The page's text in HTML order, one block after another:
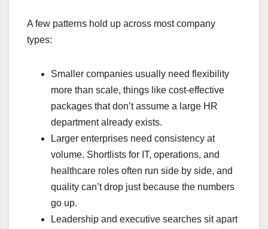
A few patterns hold up across most company
types:
Smaller companies usually need flexibility
more than scale, things like cost-effective
packages that don’t assume a large HR
department already exists.
Larger enterprises need consistency at
volume. Shortlists for IT, operations, and
healthcare roles often run side by side, and
quality can’t drop just because the numbers
go up.
Leadership and executive searches sit apart